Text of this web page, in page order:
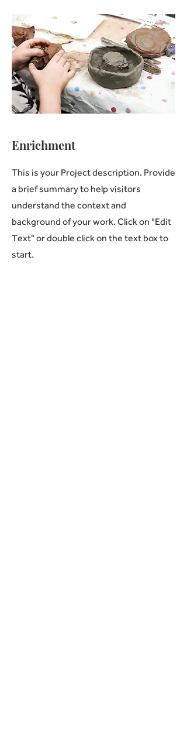
Enrichment
This is your Project description. Provide
a brief summary to help visitors
understand the context and
background of your work. Click on "Edit
Text" or double click on the text box to
start.